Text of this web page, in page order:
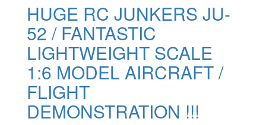
HUGE RC JUNKERS JU-
52 / FANTASTIC
LIGHTWEIGHT SCALE
1:6 MODEL AIRCRAFT /
FLIGHT
DEMONSTRATION !!!